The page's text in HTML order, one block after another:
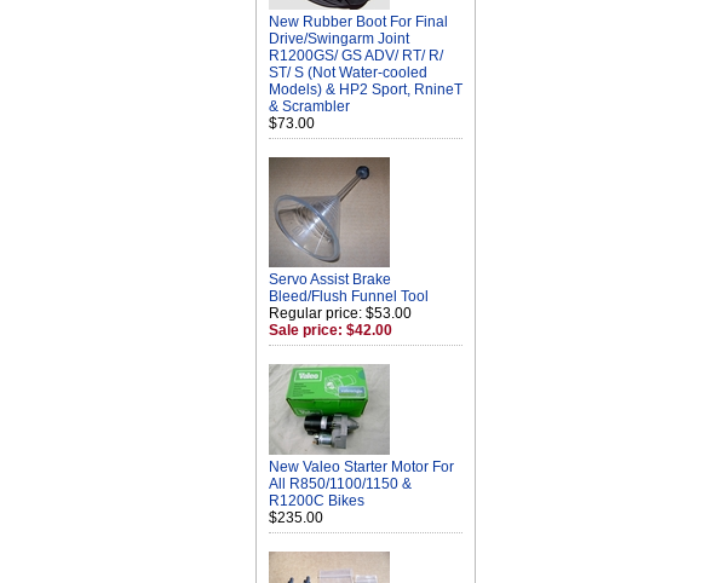
New Rubber Boot For Final
Drive/Swingarm Joint
R1200GS/ GS ADV/ RT/ R/
ST/ S (Not Water-cooled
Models) & HP2 Sport, RnineT
& Scrambler
$73.00
Servo Assist Brake
Bleed/Flush Funnel Tool
Regular price: $53.00
Sale price: $42.00
New Valeo Starter Motor For
All R850/1100/1150 &
R1200C Bikes
$235.00